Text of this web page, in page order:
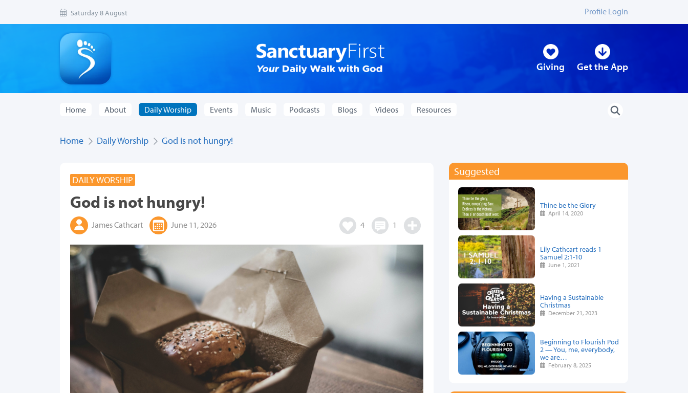
Saturday 8 August Profile Login
Giving Get the App
Home About Daily Worship Events Music Podcasts Blogs Videos Resources
Home Daily Worship God is not hungry!
DAILY WORSHIP
God is not hungry!
James Cathcart June 11, 2026 4 1
Suggested
Thine be the Glory
April 14, 2020
Lily Cathcart reads 1
Samuel 2:1-10
June 1, 2021
Having a Sustainable
Christmas
December 21, 2023
Beginning to Flourish Pod
2 — You, me, everybody,
we are…
February 8, 2025